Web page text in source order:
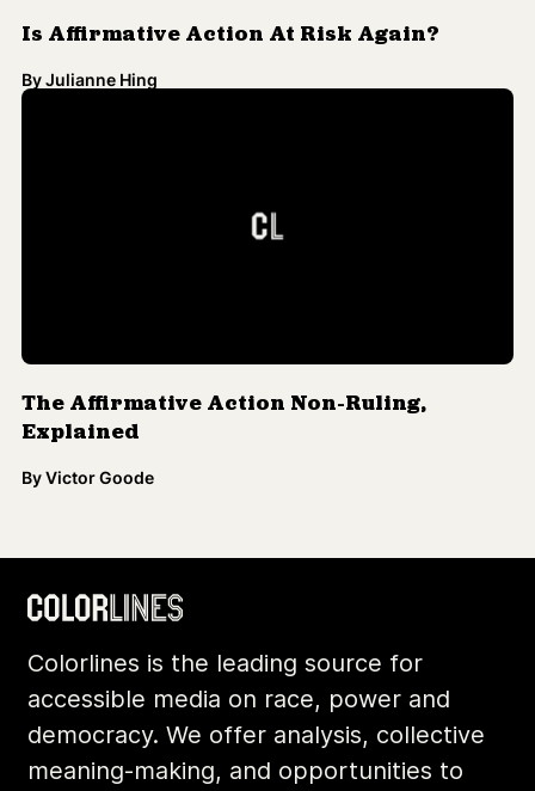
Is Affirmative Action At Risk Again?
ByJulianne Hing
The Affirmative Action Non-Ruling,
Explained
ByVictor Goode
Colorlines is the leading source for
accessible media on race, power and
democracy. We offer analysis, collective
meaning-making, and opportunities to